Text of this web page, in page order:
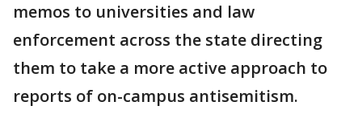
memos to universities and law
enforcement across the state directing
them to take a more active approach to
reports of on-campus antisemitism.